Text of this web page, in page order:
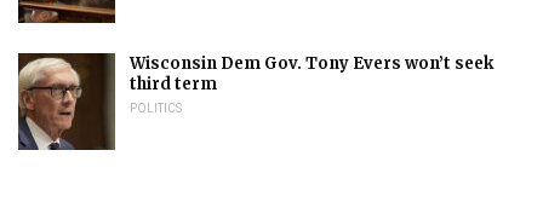
Wisconsin Dem Gov. Tony Evers won’t seek
third term
POLITICS